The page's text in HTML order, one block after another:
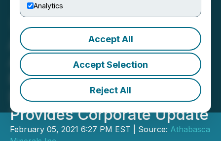
Analytics
Accept All
Accept Selection
Reject All
Athabasca Minerals
Acquires 100% Interest in
Montney and Duvernay In-
Basin Sand Deposits and
Provides Corporate Update
February 05, 2021 6:27 PM EST | Source: Athabasca